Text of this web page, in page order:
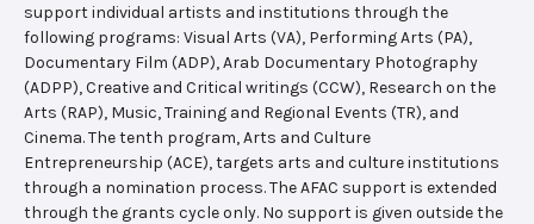
support individual artists and institutions through the
following programs: Visual Arts (VA), Performing Arts (PA),
Documentary Film (ADP), Arab Documentary Photography
(ADPP), Creative and Critical writings (CCW), Research on the
Arts (RAP), Music, Training and Regional Events (TR), and
Cinema. The tenth program, Arts and Culture
Entrepreneurship (ACE), targets arts and culture institutions
through a nomination process. The AFAC support is extended
through the grants cycle only. No support is given outside the